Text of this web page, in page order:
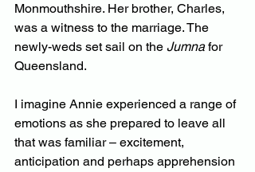
Monmouthshire. Her brother, Charles,
was a witness to the marriage. The
newly-weds set sail on the Jumna for
Queensland.
I imagine Annie experienced a range of
emotions as she prepared to leave all
that was familiar – excitement,
anticipation and perhaps apprehension